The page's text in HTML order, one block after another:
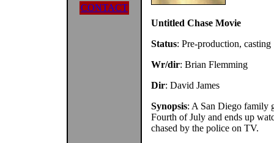
CONTACT
Untitled Chase Movie
Status: Pre-production, casting
Wr/dir: Brian Flemming
Dir: David James
Synopsis: A San Diego family
Fourth of July and ends up
chased by the police on TV.